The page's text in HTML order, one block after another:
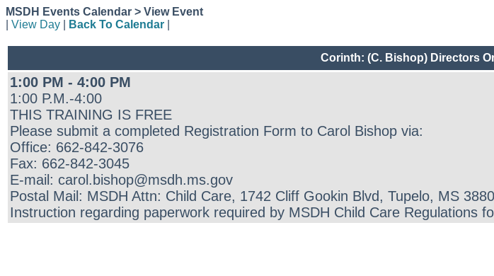
MSDH Events Calendar > View Event
View Day Back To Calendar
Corinth: (C. Bishop) Directors
1:00 PM - 4:00 PM
1:00 P.M.-4:00
THIS TRAINING IS FREE
Please submit a completed Registration Form to Carol Bishop via:
Office: 662-842-3076
Fax: 662-842-3045
E-mail: carol.bishop@msdh.ms.gov
Postal Mail: MSDH Attn: Child Care, 1742 Cliff Gookin Blvd, Tupelo, MS
Instruction regarding paperwork required by MSDH Child Care Regulations